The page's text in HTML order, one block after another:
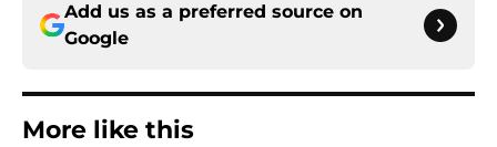
Add us as a preferred source on
Google
More like this